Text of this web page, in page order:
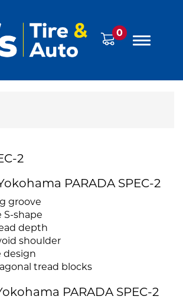
0
2
PARADA SPEC-2
groove
shape
depth
shoulder
design
tread blocks
PARADA SPEC-2